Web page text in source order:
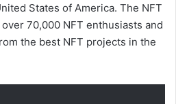
States of America. The NFT
70,000 NFT enthusiasts and
the best NFT projects in the